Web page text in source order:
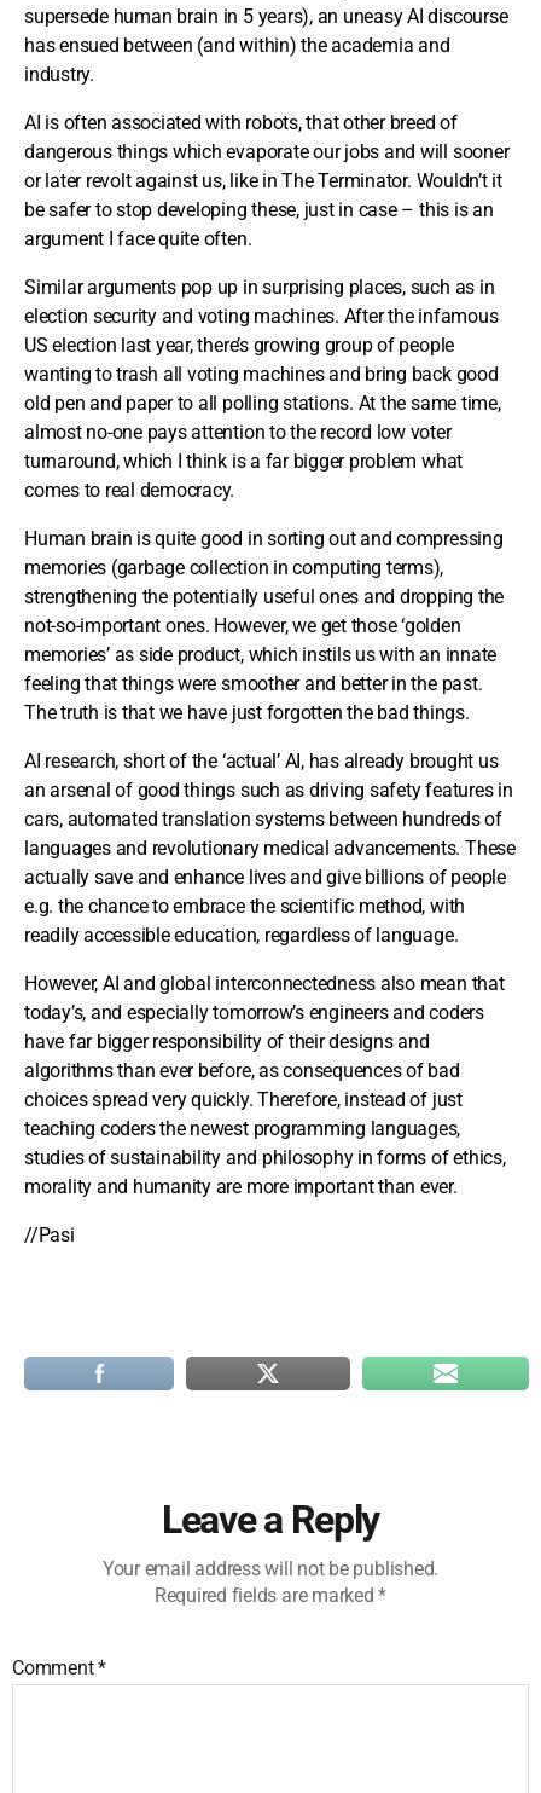
supersede human brain in 5 years), an uneasy AI discourse
has ensued between (and within) the academia and
industry.
AI is often associated with robots, that other breed of
dangerous things which evaporate our jobs and will sooner
or later revolt against us, like in The Terminator. Wouldn’t it
be safer to stop developing these, just in case – this is an
argument I face quite often.
Similar arguments pop up in surprising places, such as in
election security and voting machines. After the infamous
US election last year, there’s growing group of people
wanting to trash all voting machines and bring back good
old pen and paper to all polling stations. At the same time,
almost no-one pays attention to the record low voter
turnaround, which I think is a far bigger problem what
comes to real democracy.
Human brain is quite good in sorting out and compressing
memories (garbage collection in computing terms),
strengthening the potentially useful ones and dropping the
not-so-important ones. However, we get those ‘golden
memories’ as side product, which instils us with an innate
feeling that things were smoother and better in the past.
The truth is that we have just forgotten the bad things.
AI research, short of the ‘actual’ AI, has already brought us
an arsenal of good things such as driving safety features in
cars, automated translation systems between hundreds of
languages and revolutionary medical advancements. These
actually save and enhance lives and give billions of people
e.g. the chance to embrace the scientific method, with
readily accessible education, regardless of language.
However, AI and global interconnectedness also mean that
today’s, and especially tomorrow’s engineers and coders
have far bigger responsibility of their designs and
algorithms than ever before, as consequences of bad
choices spread very quickly. Therefore, instead of just
teaching coders the newest programming languages,
studies of sustainability and philosophy in forms of ethics,
morality and humanity are more important than ever.
//Pasi
Leave a Reply
Your email address will not be published.
Required fields are marked*
Comment*